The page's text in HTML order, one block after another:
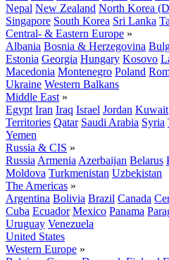
Nepal New Zealand North Korea
Singapore South Korea Sri Lanka
Central- & Eastern Europe »
Albania Bosnia & Herzegovina
Estonia Georgia Hungary Kosovo
Macedonia Montenegro Poland
Ukraine Western Balkans
Middle East »
Egypt Iran Iraq Israel Jordan Kuwait
Territories Qatar Saudi Arabia Syria
Yemen
Russia & CIS »
Russia Armenia Azerbaijan Belarus
Moldova Turkmenistan Uzbekistan
The Americas »
Argentina Bolivia Brazil Canada
Cuba Ecuador Mexico Panama
Uruguay Venezuela
United States
Western Europe »